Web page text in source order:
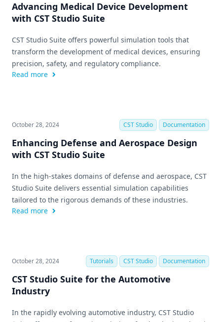
Advancing Medical Device Development
with CST Studio Suite
CST Studio Suite offers powerful simulation tools that
transform the development of medical devices, ensuring
precision, safety, and regulatory compliance.
Read more
October 28, 2024 CST Studio Documentation
Enhancing Defense and Aerospace Design
with CST Studio Suite
In the high-stakes domains of defense and aerospace, CST
Studio Suite delivers essential simulation capabilities
tailored to the rigorous demands of these industries.
Read more
October 28, 2024 Tutorials CST Studio Documentation
CST Studio Suite for the Automotive
Industry
In the rapidly evolving automotive industry, CST Studio